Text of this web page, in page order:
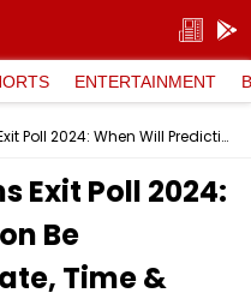
ENTERTAINMENT
Lok Sabha Elections Exit Poll 2024: When Will Prediction Be Released? Know Date, Time & Agencies Here
Exit Poll 2024:
Be
Time &